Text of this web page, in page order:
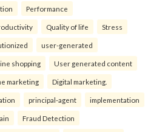
Performance
Quality of life Stress
user-generated
shopping User generated content
marketing Digital marketing.
principal-agent implementation
Fraud Detection